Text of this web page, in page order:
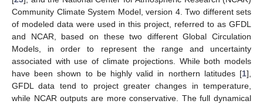
Community Climate System Model, version 4. Two different sets
of modeled data were used in this project, referred to as GFDL
and NCAR, based on these two different Global Circulation
Models, in order to represent the range and uncertainty
associated with use of climate projections. While both models
have been shown to be highly valid in northern latitudes [1],
GFDL data tend to project greater changes in temperature,
while NCAR outputs are more conservative. The full dynamical